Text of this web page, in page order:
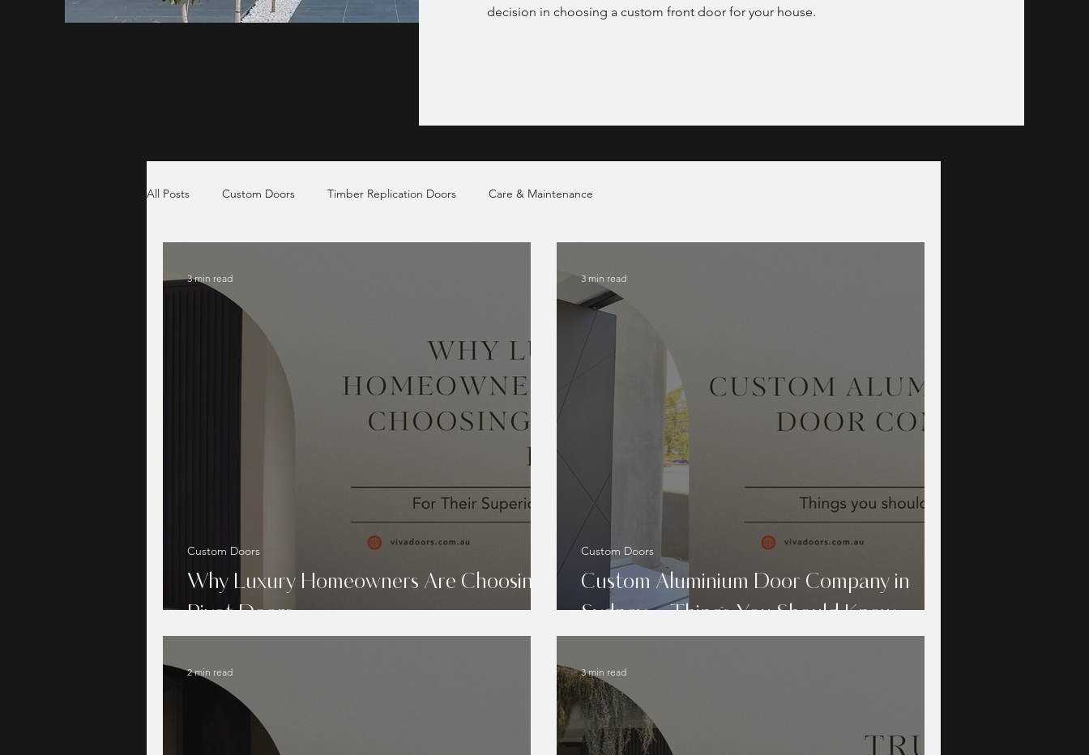
decision in choosing a custom front door for your house.
All Posts Custom Doors Timber Replication Doors Care & Maintenance
Why Luxury Homeowners Are Choosing
Pivot Doors
Custom Doors
3 min read
Custom Aluminium Door Company in
Sydney – Things You Should Know
Custom Doors
3 min read
2 min read 3 min read